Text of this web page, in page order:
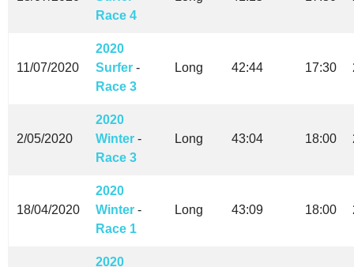
Race 4
11/07/2020
2020
Surfer -
Race 3
Long 42:44 17:30
2/05/2020
2020
Winter -
Race 3
Long 43:04 18:00
18/04/2020
2020
Winter -
Race 1
Long 43:09 18:00
2020